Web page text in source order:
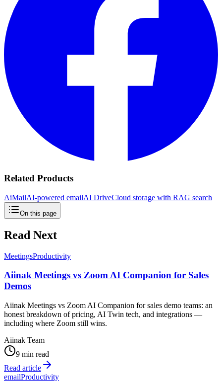
Related Products
AiMailAI-powered emailAI DriveCloud storage with RAG search
On this page
Read Next
MeetingsProductivity
Aiinak Meetings vs Zoom AI Companion for Sales
Demos
Aiinak Meetings vs Zoom AI Companion for sales demo teams: an
honest breakdown of pricing, AI Twin tech, and integrations —
including where Zoom still wins.
Aiinak Team
9 min read
Read article
emailProductivity